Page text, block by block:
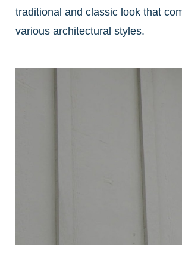
traditional and classic look that
various architectural styles.